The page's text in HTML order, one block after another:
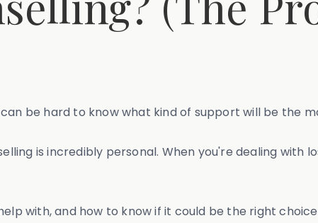
be hard to know what kind of support will be the
is incredibly personal. When you're dealing with
with, and how to know if it could be the right